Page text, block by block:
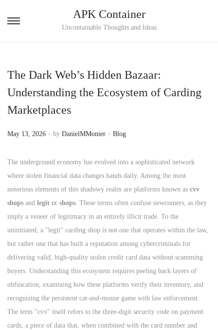
S
t
o
v
g
a
t
i
o
n
S
t
o
n
e
n
t
APK Container
Uncontainable Thoughts and Ideas
The Dark Web’s Hidden Bazaar:
Understanding the Ecosystem of Carding
Marketplaces
P
s
t
e
d
o
n
May 13, 2026 . by DanielMMonier . P
s
t
e
d
i
n
Blog
The underground economy has evolved into a sophisticated network
where stolen financial data changes hands daily. Among the most
notorious elements of this shadowy realm are platforms known as cvv
shops and legit cc shops. These terms often confuse newcomers, as they
imply a veneer of legitimacy in an entirely illicit trade. To the
uninitiated, a "legit" carding shop is not one that operates within the law,
but rather one that has built a reputation among cybercriminals for
delivering valid, high-quality stolen credit card data without scamming
buyers. Understanding this ecosystem requires peeling back layers of
obfuscation, examining how these platforms verify their inventory, and
recognizing the persistent cat-and-mouse game with law enforcement.
The term "cvv" itself refers to the three-digit security code on payment
cards, a piece of data that, when combined with the card number and